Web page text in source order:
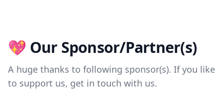
💖 Our Sponsor/Partner(s)
A huge thanks to following sponsor(s). If you like
to support us, get in touch with us.